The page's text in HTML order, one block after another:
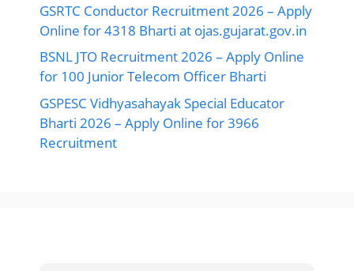
GSRTC Conductor Recruitment 2026 – Apply
Online for 4318 Bharti at ojas.gujarat.gov.in
BSNL JTO Recruitment 2026 – Apply Online
for 100 Junior Telecom Officer Bharti
GSPESC Vidhyasahayak Special Educator
Bharti 2026 – Apply Online for 3966
Recruitment